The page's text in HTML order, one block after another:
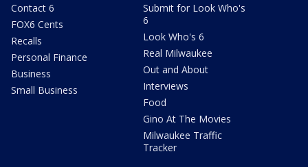
Contact 6
FOX6 Cents
Recalls
Personal Finance
Business
Small Business
Submit for Look Who's
6
Look Who's 6
Real Milwaukee
Out and About
Interviews
Food
Gino At The Movies
Milwaukee Traffic
Tracker